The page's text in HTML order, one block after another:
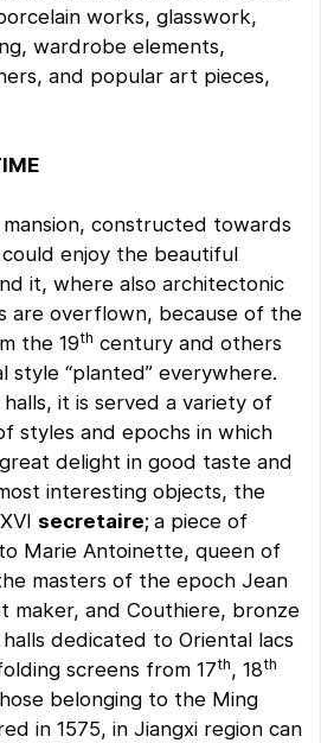
works, glasswork,
wardrobe elements,
and popular art pieces,
constructed towards
enjoy the beautiful
it, where also architectonic
are overflown, because of the
the 19th century and others
style “planted” everywhere.
it is served a variety of
styles and epochs in which
delight in good taste and
interesting objects, the
secretaire; a piece of
Marie Antoinette, queen of
masters of the epoch Jean
maker, and Couthiere, bronze
dedicated to Oriental lacs
screens from 17th, 18th
belonging to the Ming
in 1575, in Jiangxi region can